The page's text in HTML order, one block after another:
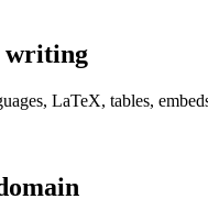
writing
LaTeX, tables,